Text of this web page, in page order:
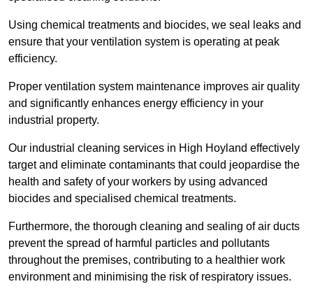
Using chemical treatments and biocides, we seal leaks and
ensure that your ventilation system is operating at peak
efficiency.
Proper ventilation system maintenance improves air quality
and significantly enhances energy efficiency in your
industrial property.
Our industrial cleaning services in High Hoyland effectively
target and eliminate contaminants that could jeopardise the
health and safety of your workers by using advanced
biocides and specialised chemical treatments.
Furthermore, the thorough cleaning and sealing of air ducts
prevent the spread of harmful particles and pollutants
throughout the premises, contributing to a healthier work
environment and minimising the risk of respiratory issues.